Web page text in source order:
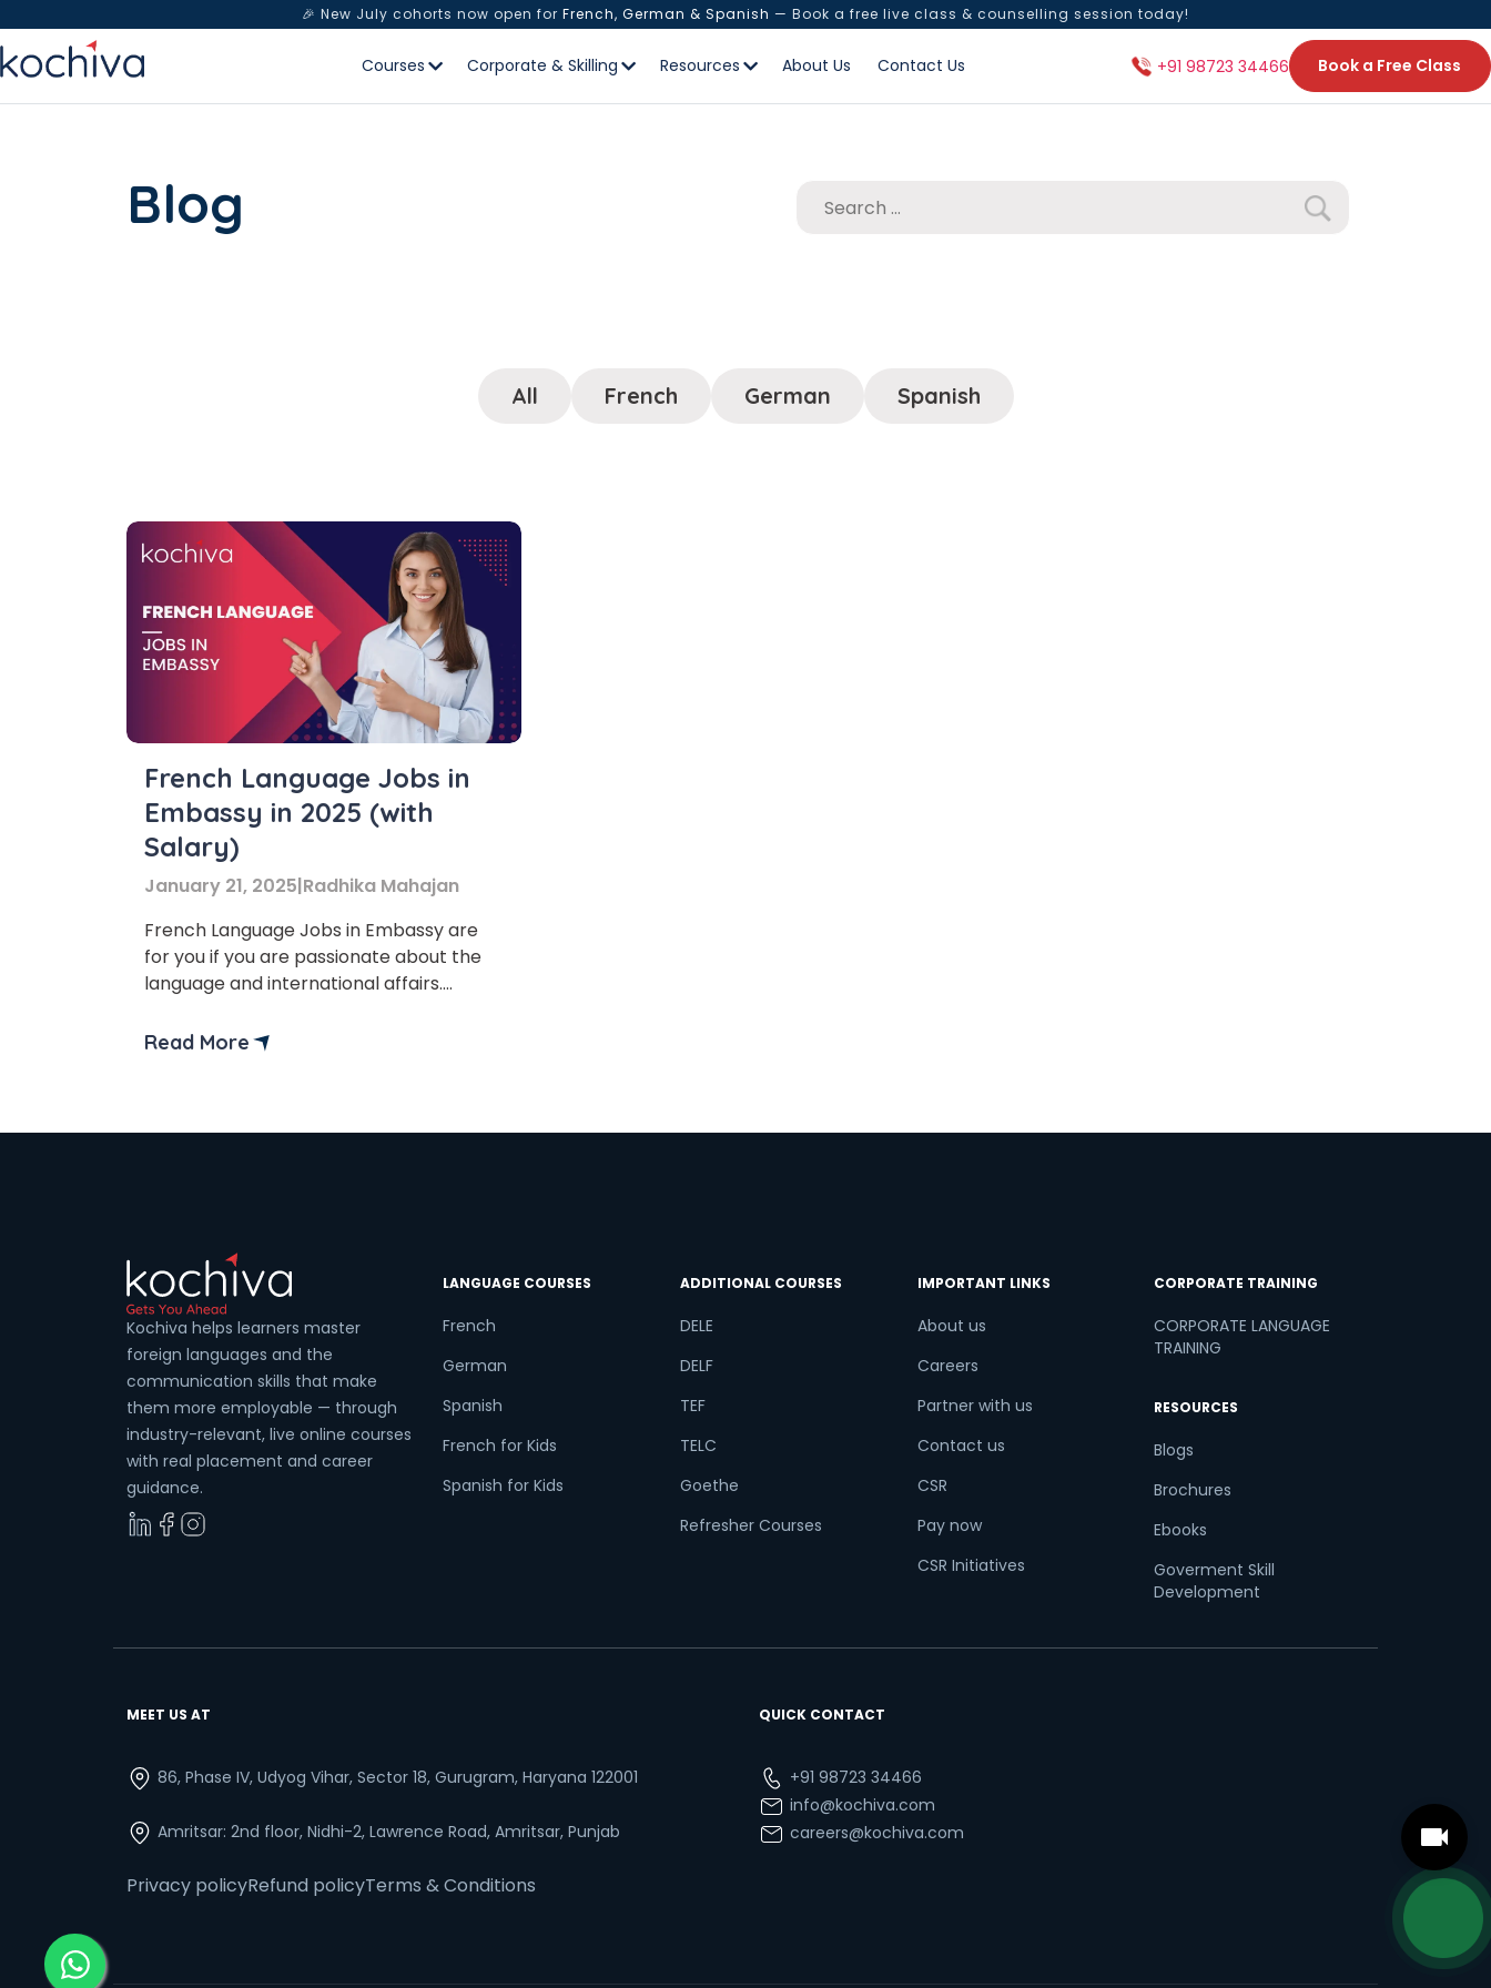
🎉 New July cohorts now open for French, German & Spanish — Book a free live class & counselling session today!
Courses Corporate & Skilling Resources About Us Contact Us +91 98723 34466 Book a Free Class
Blog
All French German Spanish
French Language Jobs in
Embassy in 2025 (with
Salary)
January 21, 2025|Radhika Mahajan
French Language Jobs in Embassy are
for you if you are passionate about the
language and international affairs.
dynamic and multicultural environment
Read More
Kochiva helps learners master
foreign languages and the
communication skills that make
them more employable — through
industry-relevant, live online courses
with real placement and career
guidance.
LANGUAGE COURSES
French
German
Spanish
French for Kids
Spanish for Kids
ADDITIONAL COURSES
DELE
DELF
TEF
TELC
Goethe
Refresher Courses
IMPORTANT LINKS
About us
Careers
Partner with us
Contact us
CSR
Pay now
CSR Initiatives
CORPORATE TRAINING
CORPORATE LANGUAGE
TRAINING
RESOURCES
Blogs
Brochures
Ebooks
Goverment Skill
Development
MEET US AT
86, Phase IV, Udyog Vihar, Sector 18, Gurugram, Haryana 122001
Amritsar: 2nd floor, Nidhi-2, Lawrence Road, Amritsar, Punjab
Privacy policyRefund policyTerms & Conditions
QUICK CONTACT
+91 98723 34466
info@kochiva.com
careers@kochiva.com